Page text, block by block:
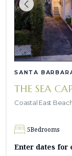
SANTA
THE SEA
Coastal East
5Bedrooms
Enter dates for